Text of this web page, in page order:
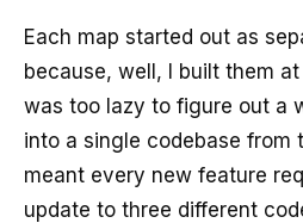
Each map started out as
because, well, I built them
was too lazy to figure out a
into a single codebase from
meant every new feature
update to three different